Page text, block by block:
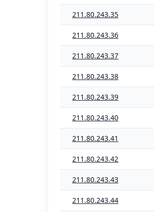
211.80.243.35
211.80.243.36
211.80.243.37
211.80.243.38
211.80.243.39
211.80.243.40
211.80.243.41
211.80.243.42
211.80.243.43
211.80.243.44